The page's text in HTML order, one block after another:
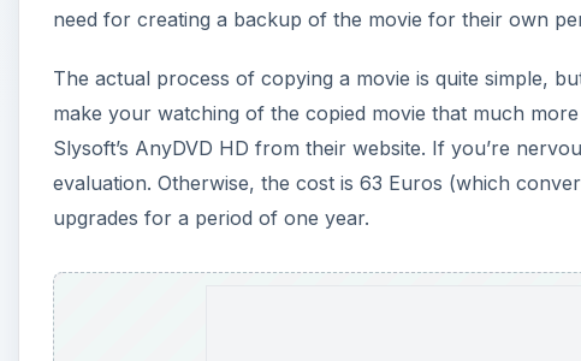
need for creating a backup of the movie for their own
The actual process of copying a movie is quite simple,
make your watching of the copied movie that much
Slysoft’s AnyDVD HD from their website. If you’re
evaluation. Otherwise, the cost is 63 Euros (which
upgrades for a period of one year.